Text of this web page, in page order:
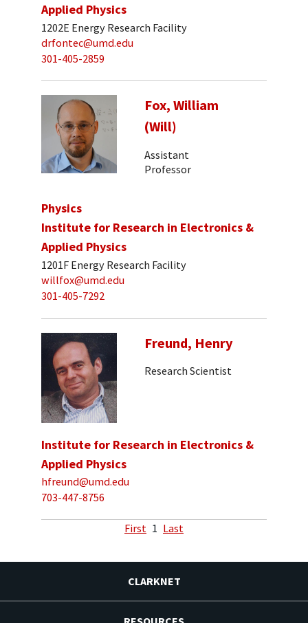
Applied Physics
1202E Energy Research Facility
drfontec@umd.edu
301-405-2859
Fox, William
(Will)
Assistant
Professor
Physics
Institute for Research in Electronics &
Applied Physics
1201F Energy Research Facility
willfox@umd.edu
301-405-7292
Freund, Henry
Research Scientist
Institute for Research in Electronics &
Applied Physics
hfreund@umd.edu
703-447-8756
First 1 Last
CLARKNET